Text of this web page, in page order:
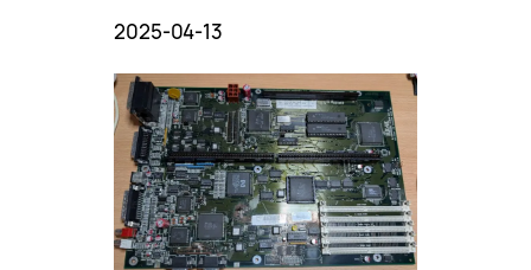
2025-04-13